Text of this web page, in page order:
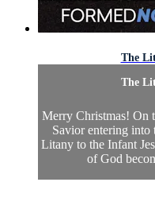
The
The
Merry Christmas! On
Savior entering
Litany to the Infant
of God